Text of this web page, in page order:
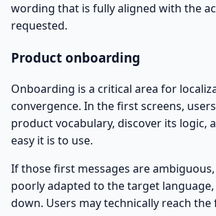
wording that is fully aligned with the
requested.
Product onboarding
Onboarding is a critical area for
convergence. In the first screens,
product vocabulary, discover its logic,
easy it is to use.
If those first messages are
poorly adapted to the target
down. Users may technically reach